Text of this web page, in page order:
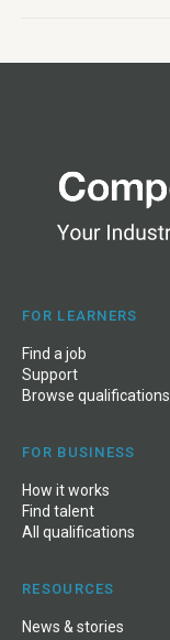
FOR LEARNERS
Find a job
Support
Browse qualifications
FOR BUSINESS
How it works
Find talent
All qualifications
RESOURCES
News & stories